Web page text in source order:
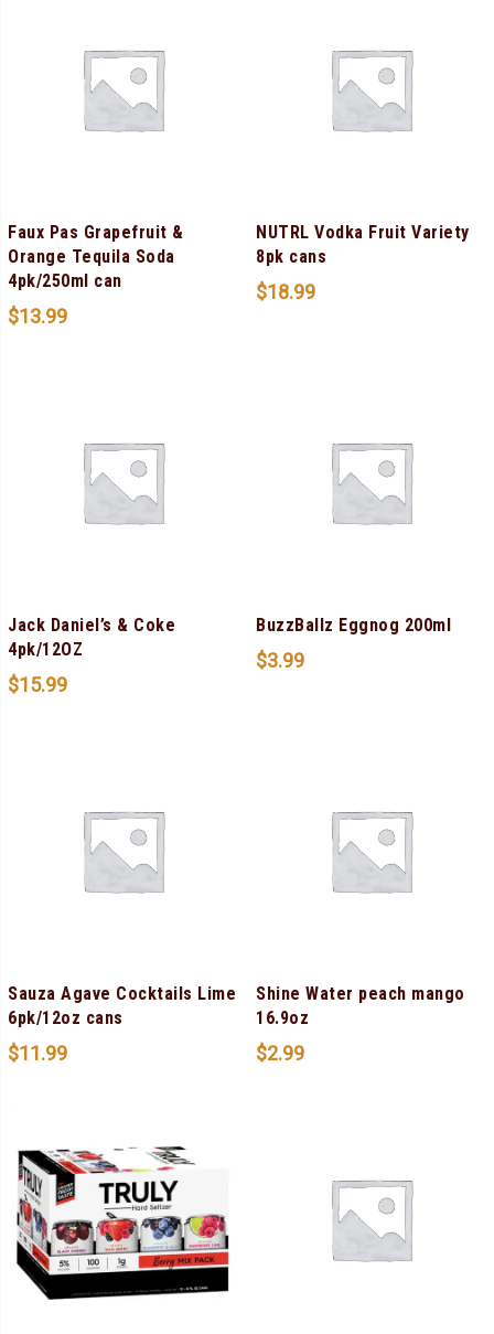
Faux Pas Grapefruit &
Orange Tequila Soda
4pk/250ml can
$13.99
NUTRL Vodka Fruit Variety
8pk cans
$18.99
Jack Daniel’s & Coke
4pk/12OZ
$15.99
BuzzBallz Eggnog 200ml
$3.99
Sauza Agave Cocktails Lime
6pk/12oz cans
$11.99
Shine Water peach mango
16.9oz
$2.99